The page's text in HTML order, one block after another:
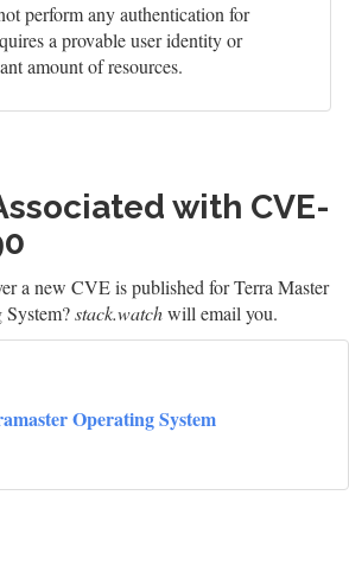
perform any authentication for
a provable user identity or
amount of resources.
with CVE-
a new CVE is published for Terra Master
System?stack.watchwill email you.
Operating System